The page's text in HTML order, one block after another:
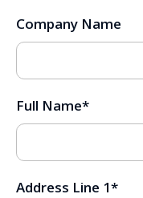
Company Name
Full Name*
Address Line 1*